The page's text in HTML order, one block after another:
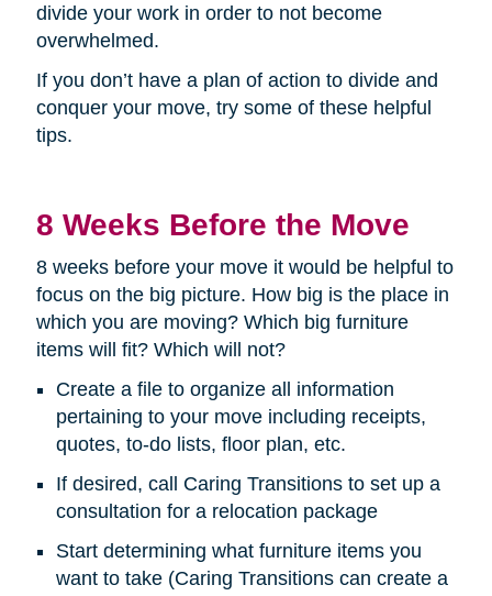
divide your work in order to not become
overwhelmed.
If you don’t have a plan of action to divide and
conquer your move, try some of these helpful
tips.
8 Weeks Before the Move
8 weeks before your move it would be helpful to
focus on the big picture. How big is the place in
which you are moving? Which big furniture
items will fit? Which will not?
Create a file to organize all information
pertaining to your move including receipts,
quotes, to-do lists, floor plan, etc.
If desired, call Caring Transitions to set up a
consultation for a relocation package
Start determining what furniture items you
want to take (Caring Transitions can create a